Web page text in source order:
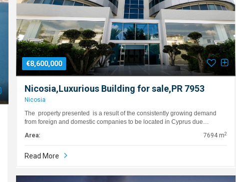
€8,600,000
Nicosia,Luxurious Building for sale,PR 7953
Nicosia
The property presented is a result of the consistently growing demand
from foreign and domestic companies to be located in Cyprus due…
Area:
7694 m2
Read More